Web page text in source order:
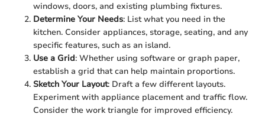
windows, doors, and existing plumbing fixtures.
Determine Your Needs: List what you need in the
kitchen. Consider appliances, storage, seating, and any
specific features, such as an island.
Use a Grid: Whether using software or graph paper,
establish a grid that can help maintain proportions.
Sketch Your Layout: Draft a few different layouts.
Experiment with appliance placement and traffic flow.
Consider the work triangle for improved efficiency.